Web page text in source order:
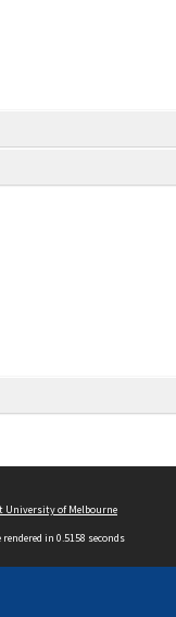
University of Melbourne
rendered in 0.5158 seconds